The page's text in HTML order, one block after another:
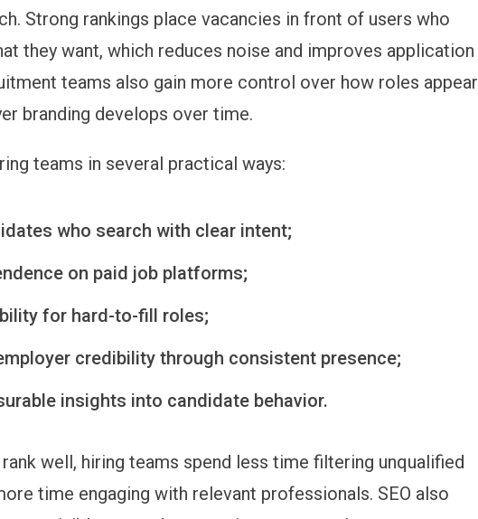
Strong rankings place vacancies in front of users who
they want, which reduces noise and improves application
teams also gain more control over how roles appear
branding develops over time.
teams in several practical ways:
who search with clear intent;
on paid job platforms;
for hard-to-fill roles;
credibility through consistent presence;
insights into candidate behavior.
well, hiring teams spend less time filtering unqualified
time engaging with relevant professionals. SEO also